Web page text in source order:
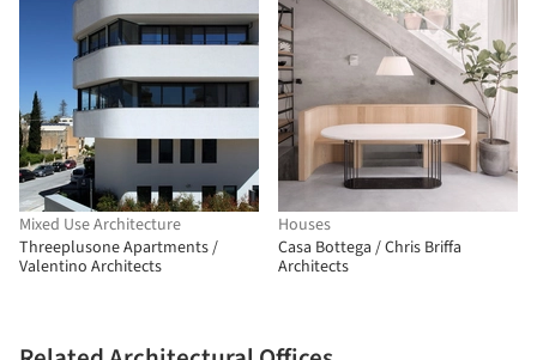
Mixed Use Architecture
Threeplusone Apartments /
Valentino Architects
Houses
Casa Bottega / Chris Briffa
Architects